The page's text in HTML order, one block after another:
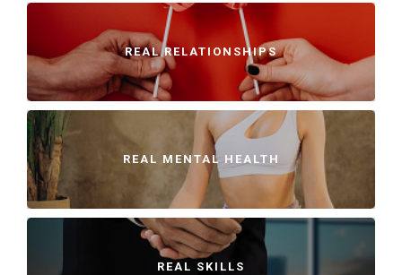
REAL RELATIONSHIPS
REAL MENTAL HEALTH
REAL SKILLS